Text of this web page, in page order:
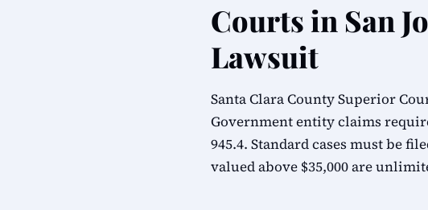
Courts in San
Lawsuit
Santa Clara County Superior
Government entity claims
945.4. Standard cases must be
valued above $35,000 are